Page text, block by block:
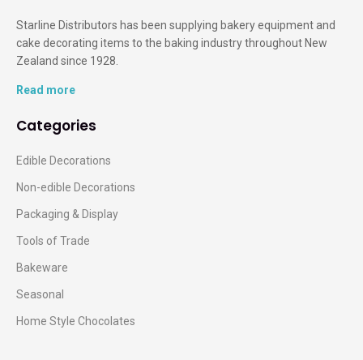
Starline Distributors has been supplying bakery equipment and
cake decorating items to the baking industry throughout New
Zealand since 1928.
Read more
Categories
Edible Decorations
Non-edible Decorations
Packaging & Display
Tools of Trade
Bakeware
Seasonal
Home Style Chocolates